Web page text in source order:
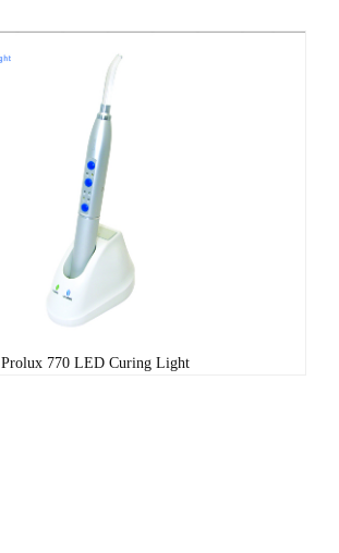
Prolux 770 LED Curing Light